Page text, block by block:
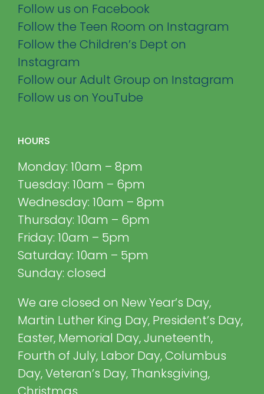
Follow us on Facebook
Follow the Teen Room on Instagram
Follow the Children’s Dept on
Instagram
Follow our Adult Group on Instagram
Follow us on YouTube
HOURS
Monday: 10am – 8pm
Tuesday: 10am – 6pm
Wednesday: 10am – 8pm
Thursday: 10am – 6pm
Friday: 10am – 5pm
Saturday: 10am – 5pm
Sunday: closed
We are closed on New Year’s Day,
Martin Luther King Day, President’s Day,
Easter, Memorial Day, Juneteenth,
Fourth of July, Labor Day, Columbus
Day, Veteran’s Day, Thanksgiving,